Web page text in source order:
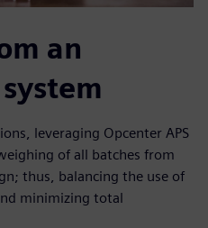
an
leveraging Opcenter APS
of all batches from
thus, balancing the use of
minimizing total